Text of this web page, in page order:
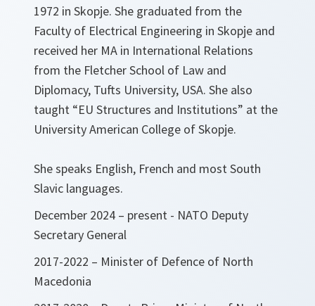
1972 in Skopje. She graduated from the
Faculty of Electrical Engineering in Skopje and
received her MA in International Relations
from the Fletcher School of Law and
Diplomacy, Tufts University, USA. She also
taught “EU Structures and Institutions” at the
University American College of Skopje.
She speaks English, French and most South
Slavic languages.
December 2024 – present - NATO Deputy
Secretary General
2017-2022 – Minister of Defence of North
Macedonia